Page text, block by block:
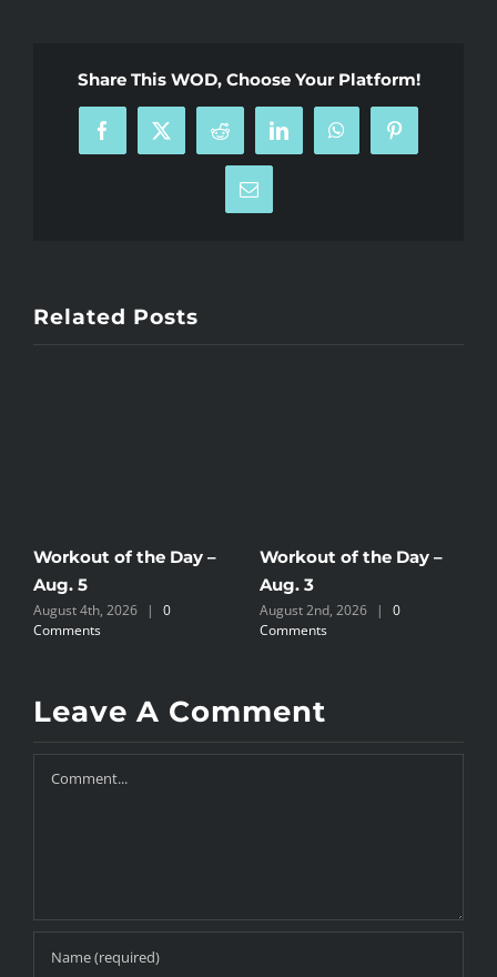
Share This WOD, Choose Your Platform!
Facebook
X Reddit LinkedInWhatsAppPinterest
Email
Related Posts
Workout of the Day –
Aug. 5
August 4th, 2026 |
0
Comments
Workout of the Day –
Aug. 3
August 2nd, 2026 |
0
Comments
Leave A Comment
Comment